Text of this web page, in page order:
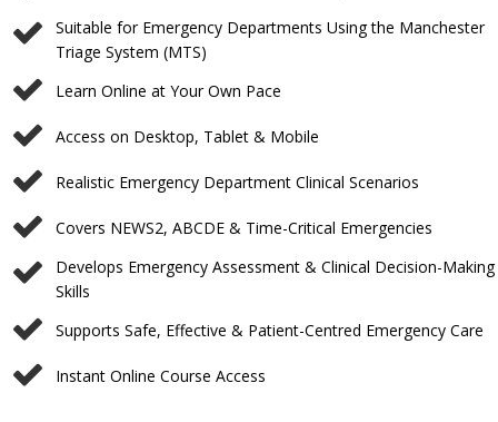
⁠Suitable for Emergency Departments Using the Manchester
Triage System (MTS)
Learn Online at Your Own Pace
⁠Access on Desktop, Tablet & Mobile
⁠Realistic Emergency Department Clinical Scenarios
Covers NEWS2, ABCDE & Time-Critical Emergencies
Develops Emergency Assessment & Clinical Decision-Making
Skills
⁠Supports Safe, Effective & Patient-Centred Emergency Care
⁠Instant Online Course Access